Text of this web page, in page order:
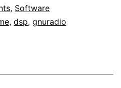
, Software
, dsp, gnuradio